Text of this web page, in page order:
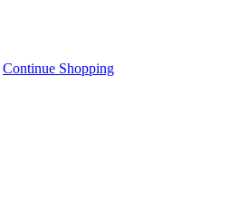
Continue Shopping